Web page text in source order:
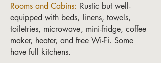
Rooms and Cabins: Rustic but well-
equipped with beds, linens, towels,
toiletries, microwave, mini-fridge, coffee
maker, heater, and free Wi-Fi. Some
have full kitchens.